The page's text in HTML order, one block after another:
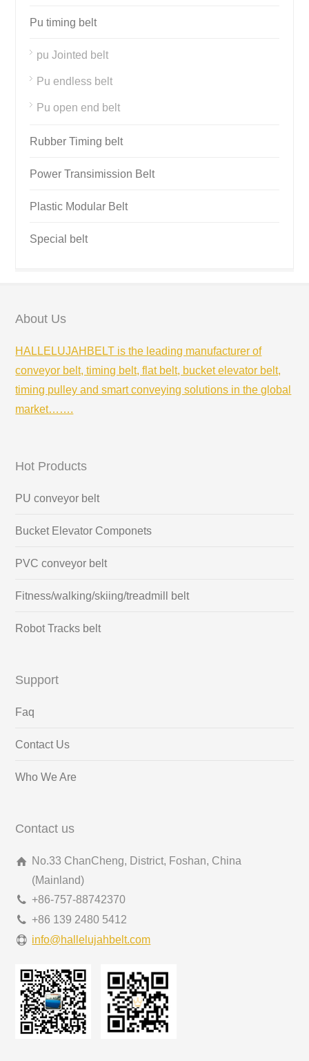
Pu timing belt
pu Jointed belt
Pu endless belt
Pu open end belt
Rubber Timing belt
Power Transimission Belt
Plastic Modular Belt
Special belt
About Us
HALLELUJAHBELT is the leading manufacturer of
conveyor belt, timing belt, flat belt, bucket elevator belt,
timing pulley and smart conveying solutions in the global
market…….
Hot Products
PU conveyor belt
Bucket Elevator Componets
PVC conveyor belt
Fitness/walking/skiing/treadmill belt
Robot Tracks belt
Support
Faq
Contact Us
Who We Are
Contact us
No.33 ChanCheng, District, Foshan, China
(Mainland)
+86-757-88742370
+86 139 2480 5412
info@hallelujahbelt.com